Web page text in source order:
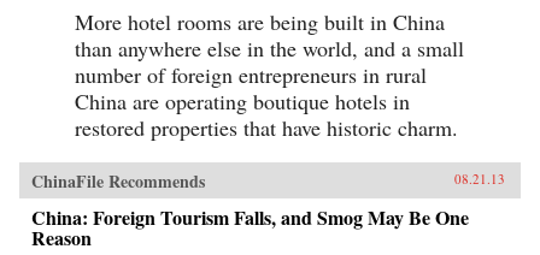
More hotel rooms are being built in China
than anywhere else in the world, and a small
number of foreign entrepreneurs in rural
China are operating boutique hotels in
restored properties that have historic charm.
ChinaFile Recommends 08.21.13
China: Foreign Tourism Falls, and Smog May Be One
Reason